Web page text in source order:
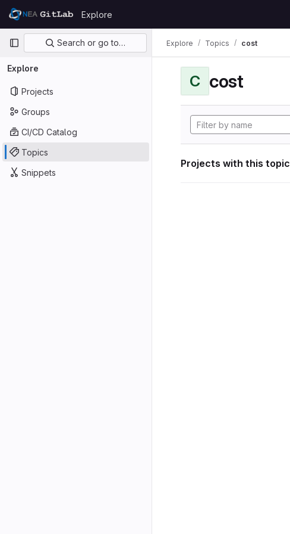
Skip to content
GitLab
Explore
Primary navigation
Search or go to…
Explore
Projects
Groups
CI/CD Catalog
Topics
Snippets
Explore Topics cost
C cost
Projects with this topic